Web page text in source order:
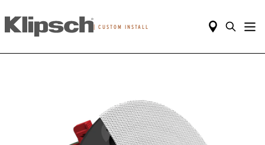
| CUSTOM INSTALL